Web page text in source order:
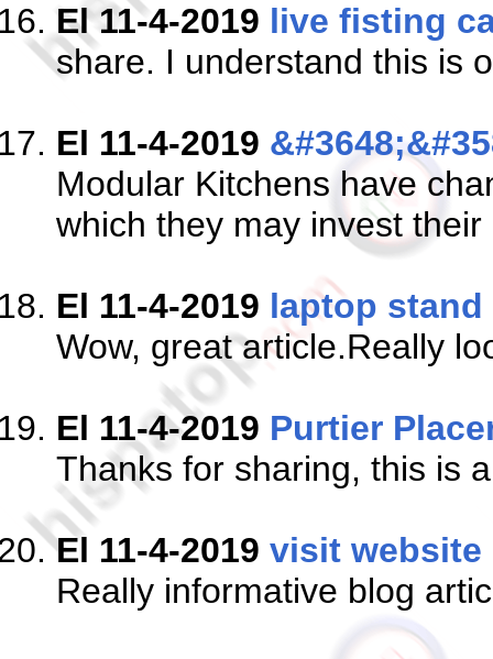
El 11-4-2019 live fisting
share. I understand this is
El 11-4-2019
Modular Kitchens have
which they may invest
El 11-4-2019 laptop stand
Wow, great article.Really
El 11-4-2019 Purtier
Thanks for sharing, this is
El 11-4-2019 visit website
Really informative blog